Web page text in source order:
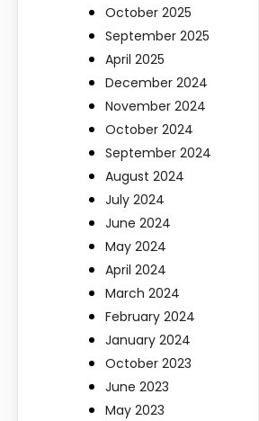
October 2025
September 2025
April 2025
December 2024
November 2024
October 2024
September 2024
August 2024
July 2024
June 2024
May 2024
April 2024
March 2024
February 2024
January 2024
October 2023
June 2023
May 2023